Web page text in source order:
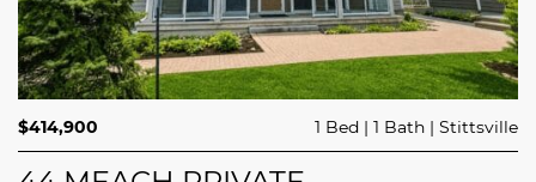
$689,900 3 Beds 3 Baths Trailsedge
$414,900 1 Bed 1 Bath Stittsville
$749,000 4 Beds 2 Baths